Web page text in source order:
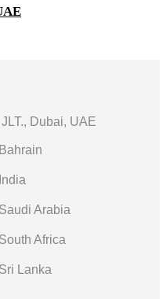
Dubai, UAE
Bahrain
India
Saudi Arabia
South Africa
Sri Lanka